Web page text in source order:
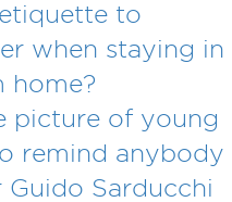
to
when staying in
home?
picture of young
remind anybody
Guido Sarducchi